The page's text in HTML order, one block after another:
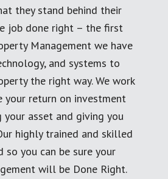
they stand behind their
job done right – the first
Management we have
and systems to
the right way. We work
your return on investment
your asset and giving you
highly trained and skilled
so you can be sure your
will be Done Right.